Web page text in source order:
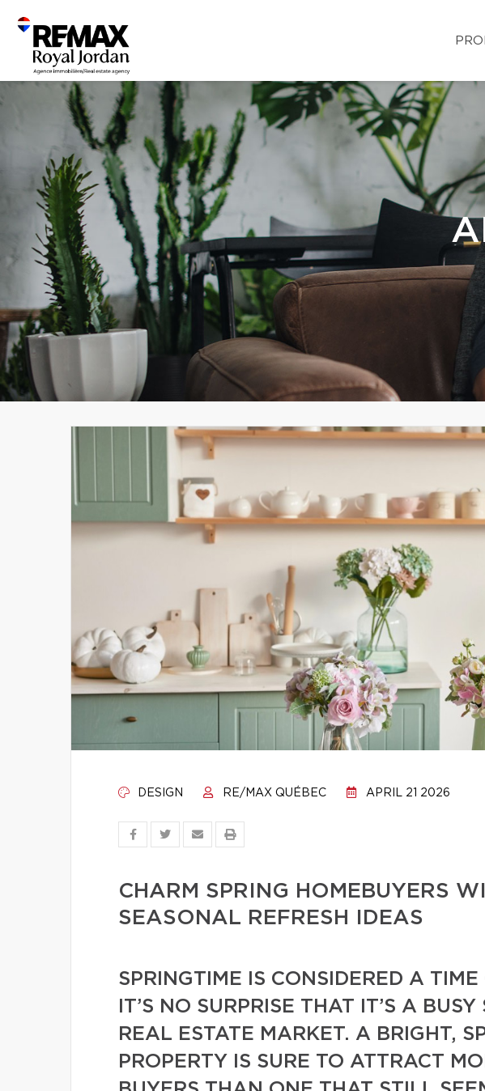
DESIGN RE/MAX QUÉBEC APRIL 21 2026
CHARM SPRING HOMEBUYERS
SEASONAL REFRESH IDEAS
SPRINGTIME IS CONSIDERED A
IT’S NO SURPRISE THAT IT’S A
REAL ESTATE MARKET. A BRIGHT,
PROPERTY IS SURE TO ATTRACT